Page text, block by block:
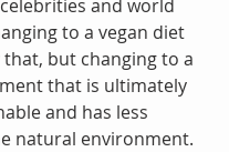
and world
to a vegan diet
but changing to a
that is ultimately
and has less
natural environment.